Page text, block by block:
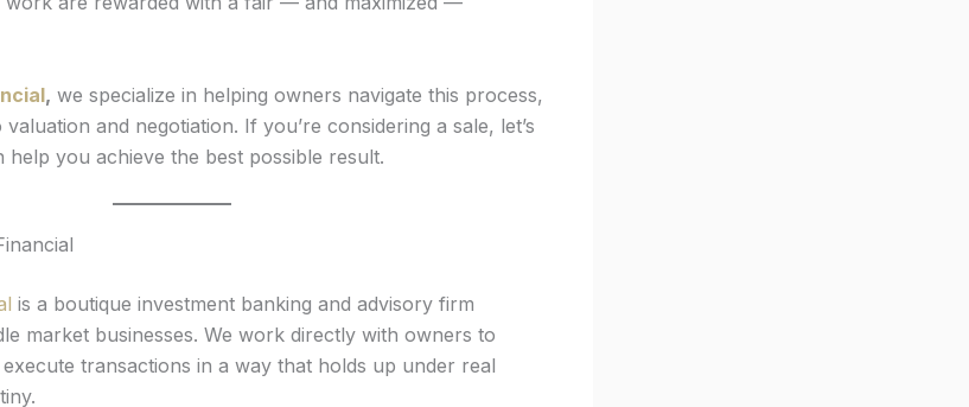
, we specialize in helping owners navigate this process,
and negotiation. If you’re considering a sale, let’s
you achieve the best possible result.
is a boutique investment banking and advisory firm
market businesses. We work directly with owners to
transactions in a way that holds up under real